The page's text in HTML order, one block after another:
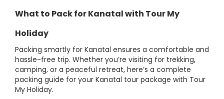
What to Pack for Kanatal with Tour My
Holiday
Packing smartly for Kanatal ensures a comfortable and
hassle-free trip. Whether you’re visiting for trekking,
camping, or a peaceful retreat, here’s a complete
packing guide for your Kanatal tour package with Tour
My Holiday.